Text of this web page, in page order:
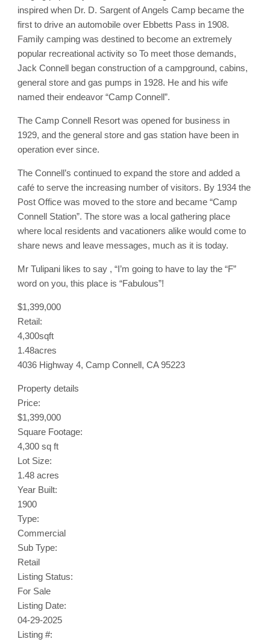
inspired when Dr. D. Sargent of Angels Camp became the
first to drive an automobile over Ebbetts Pass in 1908.
Family camping was destined to become an extremely
popular recreational activity so To meet those demands,
Jack Connell began construction of a campground, cabins,
general store and gas pumps in 1928. He and his wife
named their endeavor “Camp Connell”.
The Camp Connell Resort was opened for business in
1929, and the general store and gas station have been in
operation ever since.
The Connell’s continued to expand the store and added a
café to serve the increasing number of visitors. By 1934 the
Post Office was moved to the store and became “Camp
Connell Station”. The store was a local gathering place
where local residents and vacationers alike would come to
share news and leave messages, much as it is today.
Mr Tulipani likes to say , “I’m going to have to lay the “F”
word on you, this place is “Fabulous”!
$1,399,000
Retail:
4,300sqft
1.48acres
4036 Highway 4, Camp Connell, CA 95223
Property details
Price:
$1,399,000
Square Footage:
4,300 sq ft
Lot Size:
1.48 acres
Year Built:
1900
Type:
Commercial
Sub Type:
Retail
Listing Status:
For Sale
Listing Date:
04-29-2025
Listing #: